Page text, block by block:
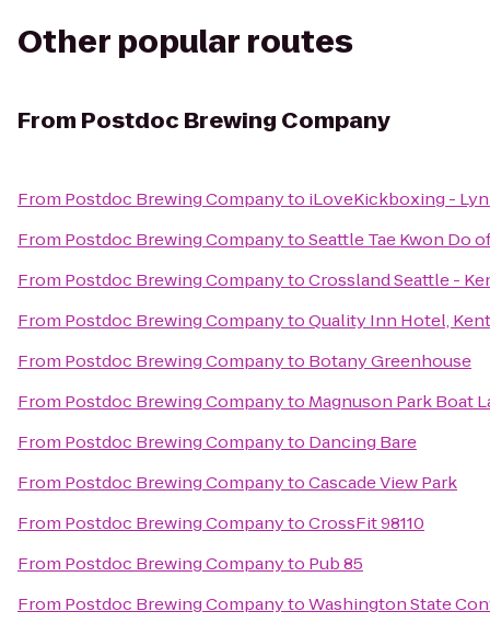
Other popular routes
From Postdoc Brewing Company
From Postdoc Brewing Companyto iLoveKickboxing -
From Postdoc Brewing CompanytoSeattle Tae Kwon Do
From Postdoc Brewing CompanytoCrossland Seattle -
From Postdoc Brewing CompanytoQuality Inn Hotel,
From Postdoc Brewing Companyto Botany Greenhouse
From Postdoc Brewing Companyto Magnuson Park Boat
From Postdoc Brewing Companyto Dancing Bare
From Postdoc Brewing CompanytoCascade View Park
From Postdoc Brewing CompanytoCrossFit 98110
From Postdoc Brewing Companyto Pub 85
From Postdoc Brewing CompanytoWashington State